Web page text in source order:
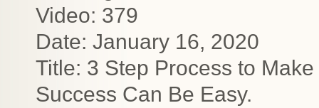
Video: 379
Date: January 16, 2020
Title: 3 Step Process to
Success Can Be Easy.